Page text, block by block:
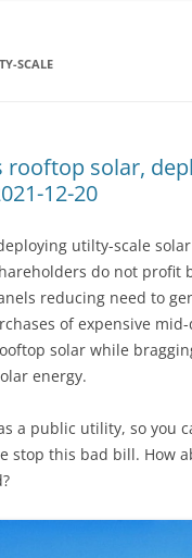
SCALE
rooftop solar,
12-20
utilty-scale
do not profit
reducing need to
of expensive
solar while
energy.
a public utility, so you
stop this bad bill. How